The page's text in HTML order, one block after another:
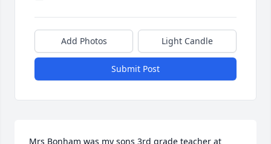
Add Photos Light Candle
Submit Post
Mrs Bonham was my sons 3rd grade teacher at